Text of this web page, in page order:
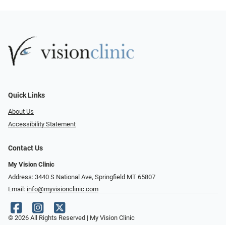
Quick Links
About Us
Accessibility Statement
Contact Us
My Vision Clinic
Address: 3440 S National Ave, Springfield MT 65807
Email: info@myvisionclinic.com
© 2026 All Rights Reserved | My Vision Clinic